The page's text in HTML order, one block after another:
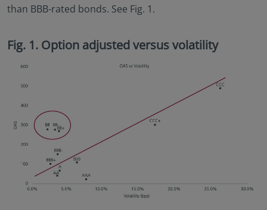
than BBB-rated bonds. See Fig. 1.
Fig. 1. Option adjusted versus volatility